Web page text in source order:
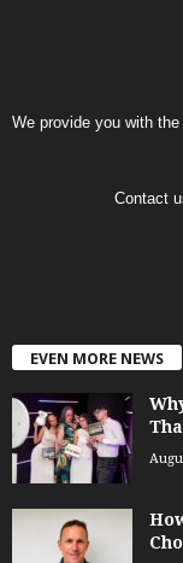
We provide you with
Contact
EVEN MORE NEWS